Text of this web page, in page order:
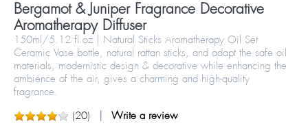
Bergamot & Juniper Fragrance Decorative
Aromatherapy Diffuser
150ml/5.12 fl.oz | Natural Sticks Aromatherapy Oil Set
Ceramic Vase bottle, natural rattan sticks, and adapt the safe oil
materials, modernistic design & decorative while enhancing the
ambience of the air, gives a charming and high-quality
fragrance.
(20) Write a review